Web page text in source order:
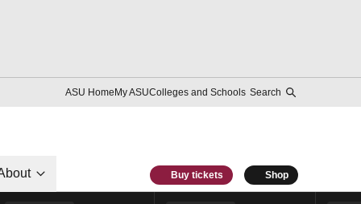
ASU HomeMy ASUColleges and Schools Search
Buy tickets Shop